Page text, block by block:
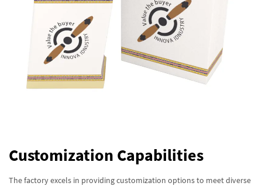
Customization Capabilities
The factory excels in providing customization options to meet diverse